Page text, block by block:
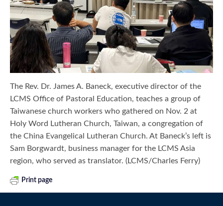
The Rev. Dr. James A. Baneck, executive director of the
LCMS Office of Pastoral Education, teaches a group of
Taiwanese church workers who gathered on Nov. 2 at
Holy Word Lutheran Church, Taiwan, a congregation of
the China Evangelical Lutheran Church. At Baneck’s left is
Sam Borgwardt, business manager for the LCMS Asia
region, who served as translator. (LCMS/Charles Ferry)
Print page